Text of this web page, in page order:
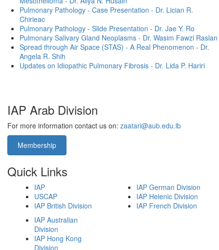
Pulmonary Pathology - Case Presentation - Dr. Lician R.
Chirieac
Pulmonary Pathology - Slide Presentation - Dr. Jae Y. Ro
Pulmonary Salivary Gland Neoplasms - Dr. Wasim Fawzi Raslan
Spread through Air Space (STAS) - A Real Phenomenon - Dr.
Angela R. Shih
Updates on Idiopathic Pulmonary Fibrosis - Dr. Lida P. Hariri
IAP Arab Division
For more information contact us on: zaatari@aub.edu.lb
Membership
Quick Links
IAP
USCAP
IAP British Division
IAP German Division
IAP Helenic Division
IAP French Division
IAP Australian
Division
IAP Hong Kong
Division